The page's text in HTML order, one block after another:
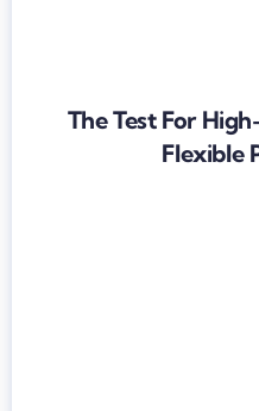
The Test For
Flexible